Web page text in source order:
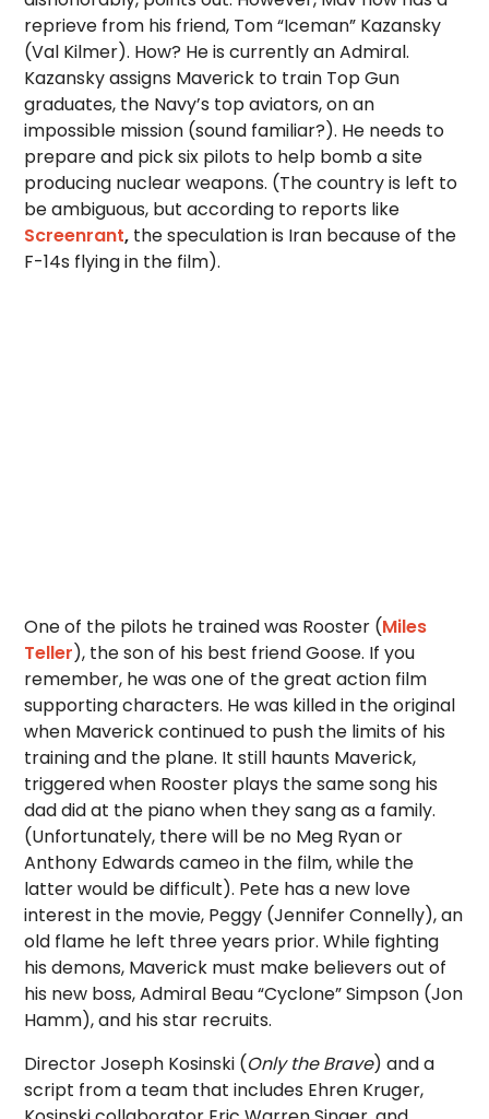
reprieve from his friend, Tom “Iceman” Kazansky
(Val Kilmer). How? He is currently an Admiral.
Kazansky assigns Maverick to train Top Gun
graduates, the Navy’s top aviators, on an
impossible mission (sound familiar?). He needs to
prepare and pick six pilots to help bomb a site
producing nuclear weapons. (The country is left to
be ambiguous, but according to reports like
Screenrant, the speculation is Iran because of the
F-14s flying in the film).
One of the pilots he trained was Rooster (Miles
Teller), the son of his best friend Goose. If you
remember, he was one of the great action film
supporting characters. He was killed in the original
when Maverick continued to push the limits of his
training and the plane. It still haunts Maverick,
triggered when Rooster plays the same song his
dad did at the piano when they sang as a family.
(Unfortunately, there will be no Meg Ryan or
Anthony Edwards cameo in the film, while the
latter would be difficult). Pete has a new love
interest in the movie, Peggy (Jennifer Connelly), an
old flame he left three years prior. While fighting
his demons, Maverick must make believers out of
his new boss, Admiral Beau “Cyclone” Simpson (Jon
Hamm), and his star recruits.
Director Joseph Kosinski (Only the Brave) and a
script from a team that includes Ehren Kruger,